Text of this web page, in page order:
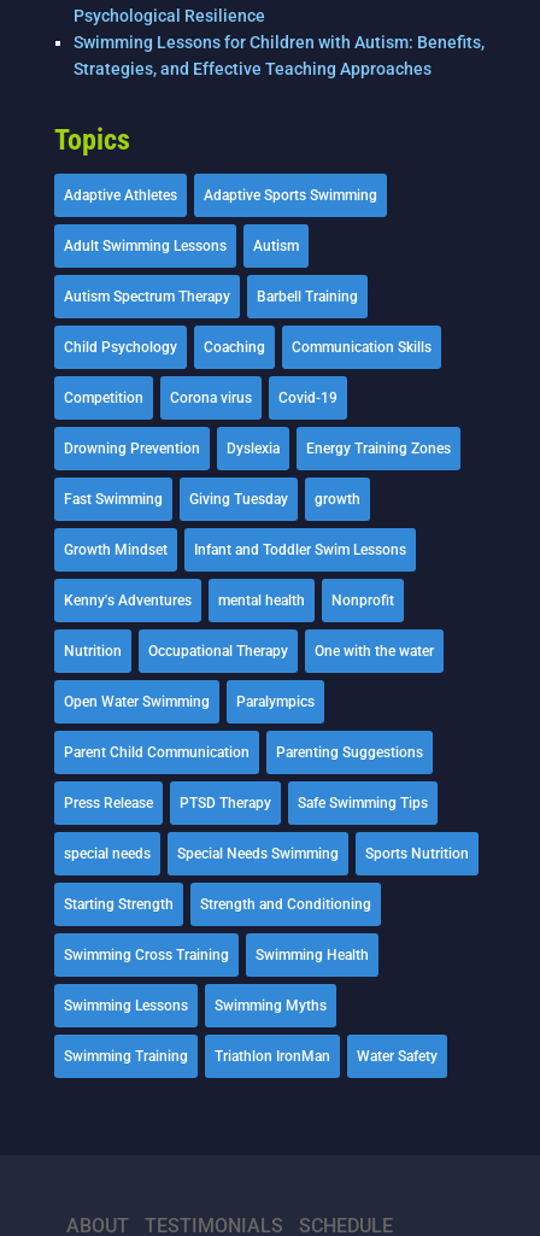
Psychological Resilience
Swimming Lessons for Children with Autism: Benefits,
Strategies, and Effective Teaching Approaches
Topics
Adaptive Athletes Adaptive Sports Swimming
Adult Swimming Lessons Autism
Autism Spectrum Therapy Barbell Training
Child Psychology Coaching Communication Skills
Competition Corona virus Covid-19
Drowning Prevention Dyslexia Energy Training Zones
Fast Swimming Giving Tuesday growth
Growth Mindset Infant and Toddler Swim Lessons
Kenny's Adventures mental health Nonprofit
Nutrition Occupational Therapy One with the water
Open Water Swimming Paralympics
Parent Child Communication Parenting Suggestions
Press Release PTSD Therapy Safe Swimming Tips
special needs Special Needs Swimming Sports Nutrition
Starting Strength Strength and Conditioning
Swimming Cross Training Swimming Health
Swimming Lessons Swimming Myths
Swimming Training Triathlon IronMan Water Safety
ABOUT TESTIMONIALS SCHEDULE